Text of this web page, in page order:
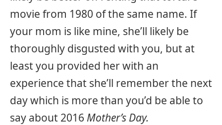
movie from 1980 of the same name. If
your mom is like mine, she’ll likely be
thoroughly disgusted with you, but at
least you provided her with an
experience that she’ll remember the next
day which is more than you’d be able to
say about 2016 Mother’s Day.